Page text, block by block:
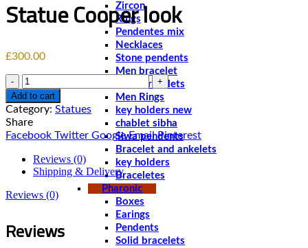
Zircon
Rings
Pendentes mix
Necklaces
Stone pendents
Men bracelet
Solid bracelets
Men Rings
key holders new
chablet sibha
Siwa pendents
Bracelet and ankelets
key holders
Braceletes
Pharonic
Boxes
Earings
Pendents
Solid bracelets
Statue Cooper look
£300.00
Quantity
Add to cart
Category: Statues
Share
Facebook Twitter Google Email Pinterest
Reviews (0)
Shipping & Delivery
Reviews (0)
Reviews